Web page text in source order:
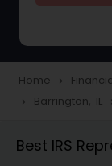
Home navigate_next
navigate_next Barrington, IL
Best IRS